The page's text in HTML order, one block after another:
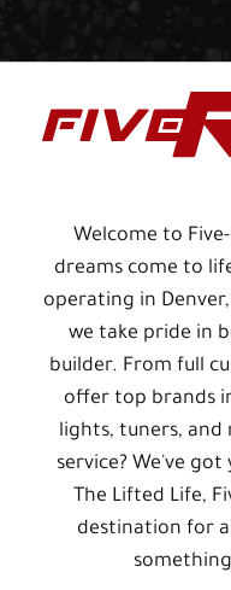
Welcome to
dreams come to
operating in
we take pride in
builder. From full
offer top brands
lights, tuners,
service? We've got
The Lifted Life,
destination for